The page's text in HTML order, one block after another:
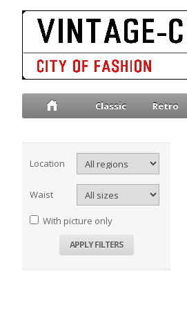
Classic Retro
Location
Waist
With picture only